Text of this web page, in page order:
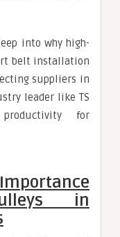
into why high-
belt installation
suppliers in
leader like TS
for
in